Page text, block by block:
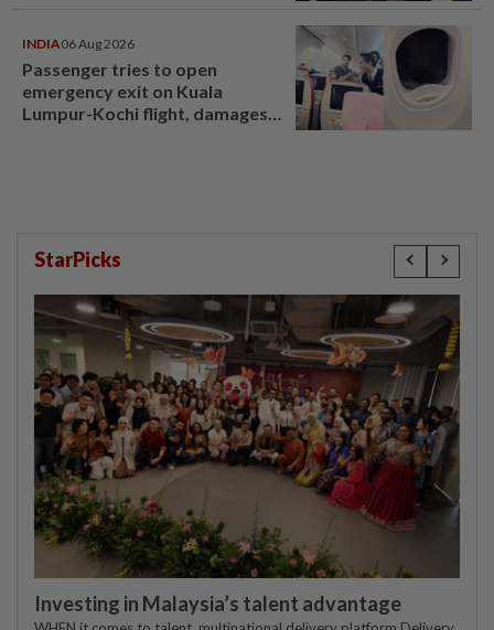
INDIA06 Aug 2026
Passenger tries to open
emergency exit on Kuala
Lumpur-Kochi flight, damages
StarPicks
Investing in Malaysia’s talent advantage